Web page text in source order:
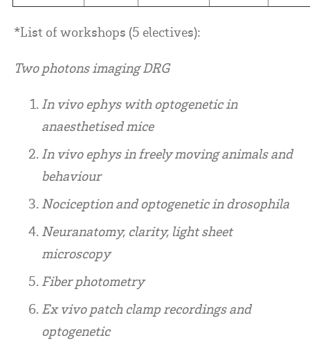
*List of workshops (5 electives):
Two photons imaging DRG
In vivo ephys with optogenetic in
anaesthetised mice
In vivo ephys in freely moving animals and
behaviour
Nociception and optogenetic in drosophila
Neuranatomy, clarity, light sheet
microscopy
Fiber photometry
Ex vivo patch clamp recordings and
optogenetic